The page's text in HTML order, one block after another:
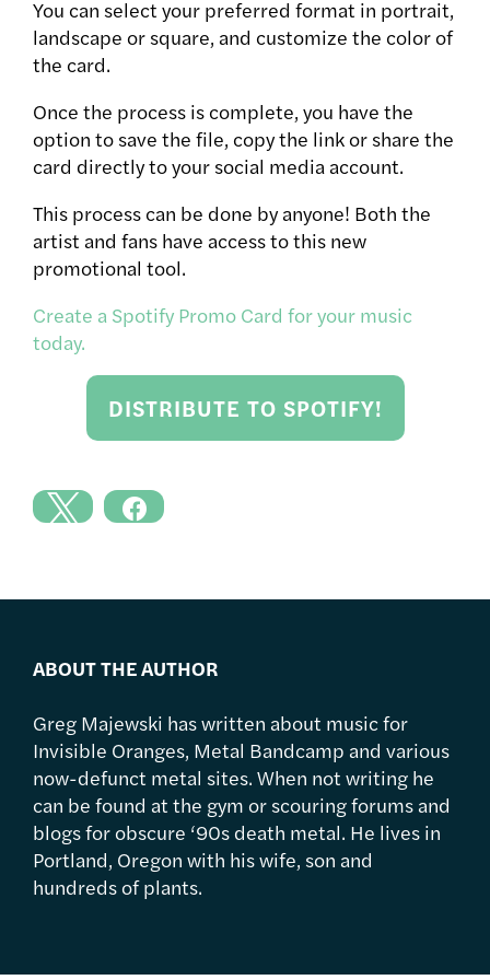
You can select your preferred format in portrait,
landscape or square, and customize the color of
the card.
Once the process is complete, you have the
option to save the file, copy the link or share the
card directly to your social media account.
This process can be done by anyone! Both the
artist and fans have access to this new
promotional tool.
Create a Spotify Promo Card for your music
today.
DISTRIBUTE TO SPOTIFY!
ABOUT THE AUTHOR
Greg Majewski has written about music for
Invisible Oranges, Metal Bandcamp and various
now-defunct metal sites. When not writing he
can be found at the gym or scouring forums and
blogs for obscure ‘90s death metal. He lives in
Portland, Oregon with his wife, son and
hundreds of plants.